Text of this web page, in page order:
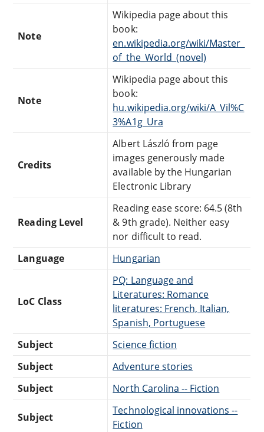
Note
Wikipedia page about this
book:
en.wikipedia.org/wiki/Master_
of_the_World_(novel)
Note
Wikipedia page about this
book:
hu.wikipedia.org/wiki/A_Vil%C
3%A1g_Ura
Credits
Albert László from page
images generously made
available by the Hungarian
Electronic Library
Reading Level
Reading ease score: 64.5 (8th
& 9th grade). Neither easy
nor difficult to read.
Language
Hungarian
LoC Class
PQ: Language and
Literatures: Romance
literatures: French, Italian,
Spanish, Portuguese
Subject
Science fiction
Subject
Adventure stories
Subject
North Carolina -- Fiction
Subject
Technological innovations --
Fiction